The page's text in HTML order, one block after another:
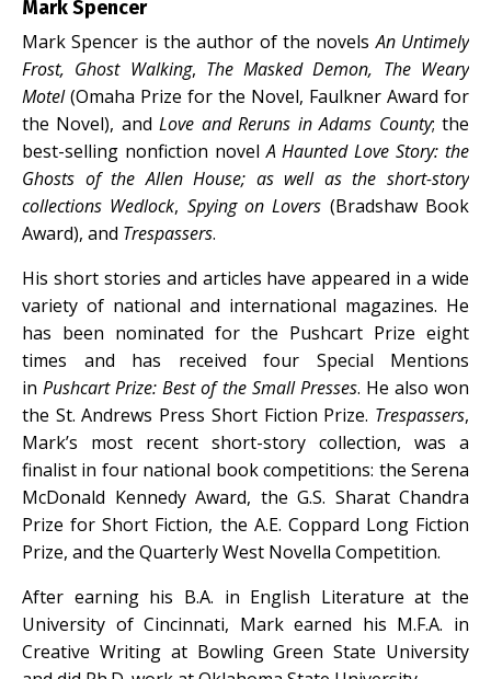
Mark Spencer
Mark Spencer is the author of the novelsAn Untimely
Frost, Ghost Walking, The Masked Demon, The Weary
Motel(Omaha Prize for the Novel, Faulkner Award for
the Novel), andLove and Reruns in Adams County; the
best-selling nonfiction novelA Haunted Love Story: the
Ghosts of the Allen House; as well as the short-story
collections Wedlock, Spying on Lovers (Bradshaw Book
Award), and Trespassers.
His short stories and articles have appeared in a wide
variety of national and international magazines. He
has been nominated for the Pushcart Prize eight
times and has received four Special Mentions
inPushcart Prize: Best of the Small Presses. He also won
the St. Andrews Press Short Fiction Prize. Trespassers,
Mark’s most recent short-story collection, was a
finalist in four national book competitions: the Serena
McDonald Kennedy Award, the G.S. Sharat Chandra
Prize for Short Fiction, the A.E. Coppard Long Fiction
Prize, and the Quarterly West Novella Competition.
After earning his B.A. in English Literature at the
University of Cincinnati, Mark earned his M.F.A. in
Creative Writing at Bowling Green State University